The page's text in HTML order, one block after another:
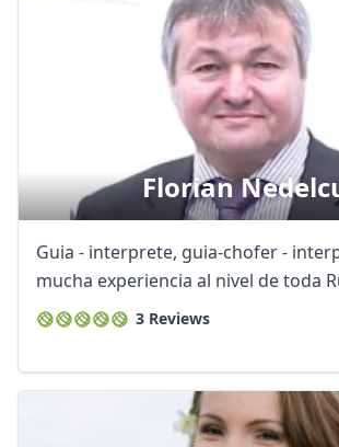
Florian
Guia - interprete, guia-chofer -
mucha experiencia al nivel de toda
3 Reviews